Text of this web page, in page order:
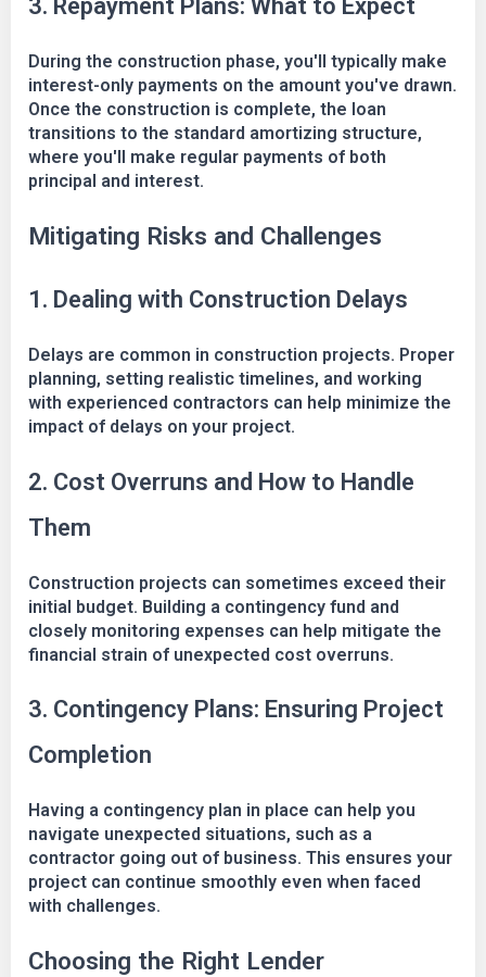
3. Repayment Plans: What to Expect
During the construction phase, you'll typically make
interest-only payments on the amount you've drawn.
Once the construction is complete, the loan
transitions to the standard amortizing structure,
where you'll make regular payments of both
principal and interest.
Mitigating Risks and Challenges
1. Dealing with Construction Delays
Delays are common in construction projects. Proper
planning, setting realistic timelines, and working
with experienced contractors can help minimize the
impact of delays on your project.
2. Cost Overruns and How to Handle
Them
Construction projects can sometimes exceed their
initial budget. Building a contingency fund and
closely monitoring expenses can help mitigate the
financial strain of unexpected cost overruns.
3. Contingency Plans: Ensuring Project
Completion
Having a contingency plan in place can help you
navigate unexpected situations, such as a
contractor going out of business. This ensures your
project can continue smoothly even when faced
with challenges.
Choosing the Right Lender